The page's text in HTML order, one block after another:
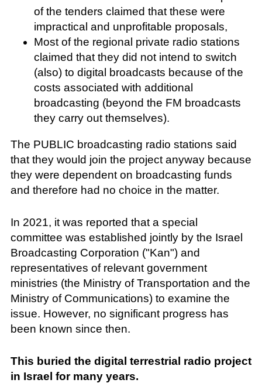
of the tenders claimed that these were
impractical and unprofitable proposals,
Most of the regional private radio stations
claimed that they did not intend to switch
(also) to digital broadcasts because of the
costs associated with additional
broadcasting (beyond the FM broadcasts
they carry out themselves).
The PUBLIC broadcasting radio stations said
that they would join the project anyway because
they were dependent on broadcasting funds
and therefore had no choice in the matter.
In 2021, it was reported that a special
committee was established jointly by the Israel
Broadcasting Corporation ("Kan") and
representatives of relevant government
ministries (the Ministry of Transportation and the
Ministry of Communications) to examine the
issue. However, no significant progress has
been known since then.
This buried the digital terrestrial radio project
in Israel for many years.